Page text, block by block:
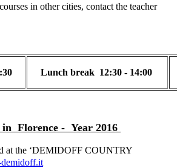
in other cities, contact the teacher
Lunch break 12:30 - 14:00
in Florence - Year 2016
at the ‘DEMIDOFF COUNTRY